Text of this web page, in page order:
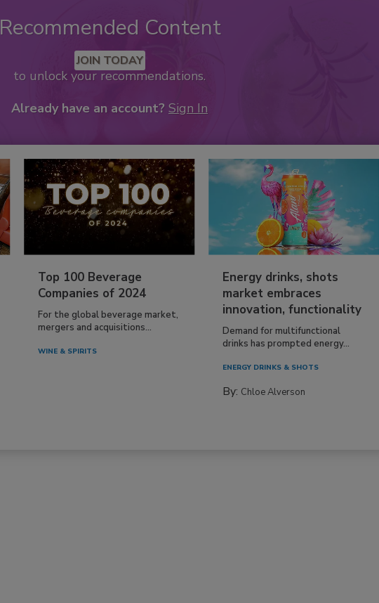
Recommended Content
JOIN TODAY
to unlock your recommendations.
Already have an account? Sign In
Top 100 Beverage
Companies of 2024
For the global beverage market,
mergers and acquisitions...
WINE & SPIRITS
Energy drinks, shots
market embraces
innovation, functionality
Demand for multifunctional
drinks has prompted energy...
ENERGY DRINKS & SHOTS
By: Chloe Alverson